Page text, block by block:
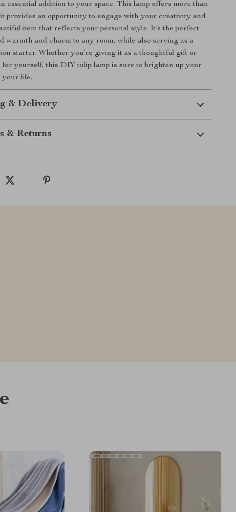
essential addition to your space. This lamp offers more than
provides an opportunity to engage with your creativity and
item that reflects your personal style. It’s the perfect
warmth and charm to any room, while also serving as a
starter. Whether you’re giving it as a thoughtful gift or
for yourself, this DIY tulip lamp is sure to brighten up your
your life.
& Delivery
& Returns